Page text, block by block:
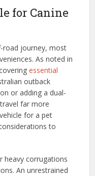
for Canine
road journey, most
As noted in
essential
outback
or adding a dual-
far more
for a pet
to
heavy corrugations
An unrestrained